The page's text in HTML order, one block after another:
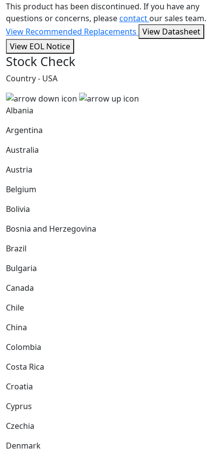
This product has been discontinued. If you have any
questions or concerns, pleasecontact our sales team.
View Recommended Replacements View Datasheet
View EOL Notice
Stock Check
Country - USA
Albania
Argentina
Australia
Austria
Belgium
Bolivia
Bosnia and Herzegovina
Brazil
Bulgaria
Canada
Chile
China
Colombia
Costa Rica
Croatia
Cyprus
Czechia
Denmark